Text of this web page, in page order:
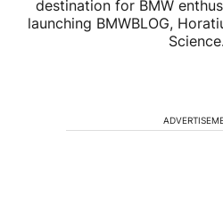
destination for BMW
launching BMWBLOG,